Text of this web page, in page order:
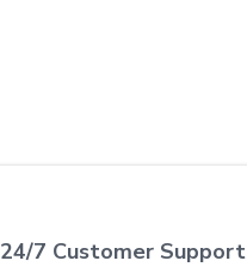
24/7 Customer Support